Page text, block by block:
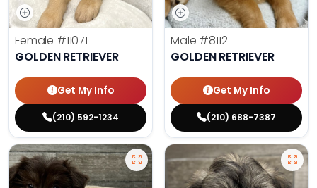
Female #11071
GOLDEN RETRIEVER
Get My Info
(210) 592-1234
Male #8112
GOLDEN RETRIEVER
Get My Info
(210) 688-7387